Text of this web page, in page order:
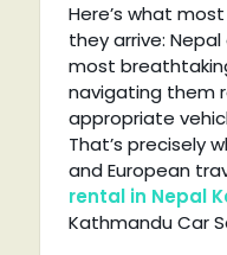
Here’s what
they arrive:
most
navigating them
appropriate
That’s precisely
and European
rental in Nepal
Kathmandu Car